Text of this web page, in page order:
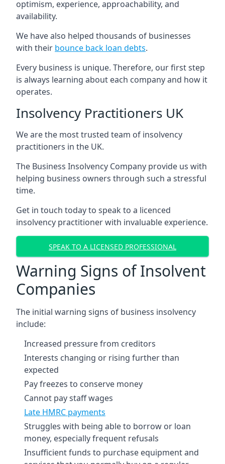
optimism, experience, approachability, and
availability.
We have also helped thousands of businesses
with their bounce back loan debts.
Every business is unique. Therefore, our first step
is always learning about each company and how it
operates.
Insolvency Practitioners UK
We are the most trusted team of insolvency
practitioners in the UK.
The Business Insolvency Company provide us with
helping business owners through such a stressful
time.
Get in touch today to speak to a licenced
insolvency practitioner with invaluable experience.
SPEAK TO A LICENSED PROFESSIONAL
Warning Signs of Insolvent
Companies
The initial warning signs of business insolvency
include:
Increased pressure from creditors
Interests changing or rising further than
expected
Pay freezes to conserve money
Cannot pay staff wages
Late HMRC payments
Struggles with being able to borrow or loan
money, especially frequent refusals
Insufficient funds to purchase equipment and